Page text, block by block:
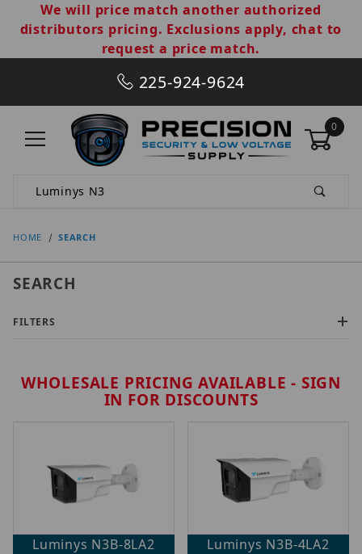
We will price match another authorized
distributors pricing. Exclusions apply, chat to
request a price match.
225-924-9624
0
Product Search
HOME SEARCH
WHOLESALE PRICING AVAILABLE - SIGN
IN FOR DISCOUNTS
Luminys N3B-8LA2
Luminys N3B-4LA2
SEARCH
FILTERS
IP Security Cameras, Recorders & Switches (22)